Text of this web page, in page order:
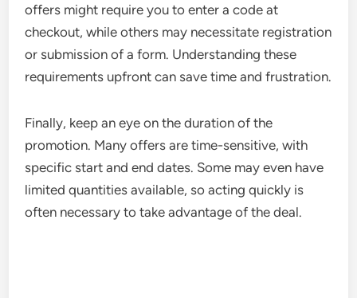
offers might require you to enter a code at
checkout, while others may necessitate registration
or submission of a form. Understanding these
requirements upfront can save time and frustration.
Finally, keep an eye on the duration of the
promotion. Many offers are time-sensitive, with
specific start and end dates. Some may even have
limited quantities available, so acting quickly is
often necessary to take advantage of the deal.